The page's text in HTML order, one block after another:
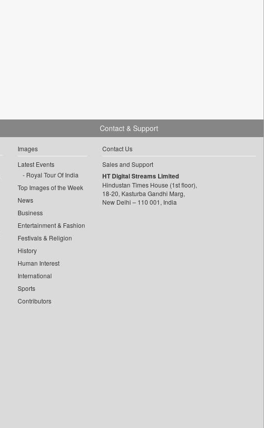
Images
Latest Events
Royal Tour Of India
Top Images of the Week
News
Business
Entertainment & Fashion
Festivals & Religion
History
Human Interest
International
Sports
Contributors
Contact & Support
Contact Us
Sales and Support
HT Digital Streams Limited
Hindustan Times House (1st floor),
18-20, Kasturba Gandhi Marg,
New Delhi – 110 001, India